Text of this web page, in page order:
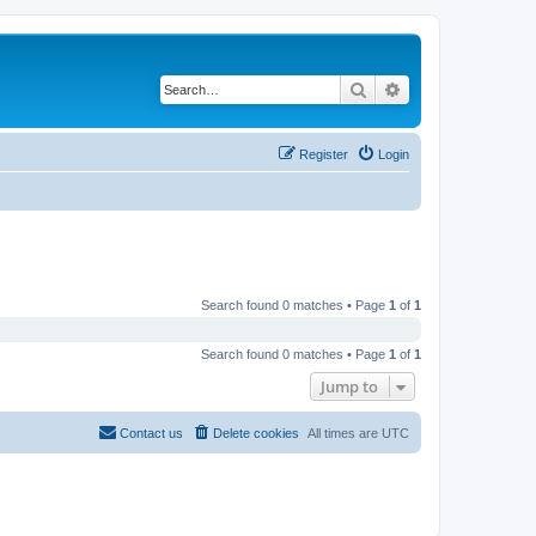
Search
Login
Register
Search found 0 matches • Page 1 of 1
Search found 0 matches • Page 1 of 1
Jump to
All times are UTC
Delete cookies
Contact us